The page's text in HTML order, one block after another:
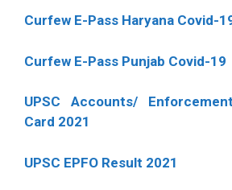
Curfew E-Pass Haryana Covid-
Curfew E-Pass Punjab Covid-19
UPSC Accounts/
Card 2021
UPSC EPFO Result 2021